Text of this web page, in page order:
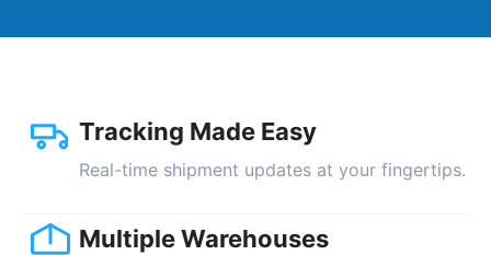
Tracking Made Easy
Real-time shipment updates at your fingertips.
Multiple Warehouses